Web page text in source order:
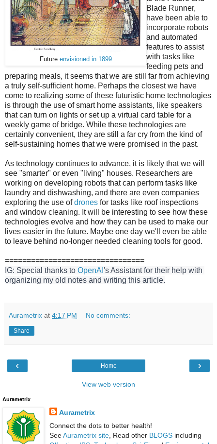
Future envisioned in 1899
Blade Runner,
have been able to
incorporate robots
and automated
features to assist
with tasks like
feeding pets and
preparing meals, it seems that we are still far from achieving
a truly self-sufficient home. Perhaps the closest we have
come to realizing some of these futuristic home technologies
is through the use of smart home assistants, like speakers
that can turn on lights or set up a virtual card table for a
weekly game of bridge. While these technologies are
certainly convenient, they are still a far cry from the kind of
self-sustaining homes that we were promised in the past.
As technology continues to advance, it is likely that we will
see "smarter" or even "living" houses. Researchers are
working on developing robots that can perform tasks like
laundry and dishwashing, and there are even companies
exploring the use ofdrones for tasks like roof inspections
and window cleaning. It will be interesting to see how these
technologies evolve and how they can be used to make our
lives easier in the future. Maybe one day we'll even be able
to leave behind no-longer needed cleaning tools for good.
================================
IG: Special thanks to OpenAI 's Assistant for their help with
organizing my old notes and writing this article.
Aurametrix at 4:17 PM No comments:
Share
‹ ›
Home
View web version
Aurametrix
Aurametrix
Connect the dots to better health!
SeeAurametrix site, Read other BLOGSincluding